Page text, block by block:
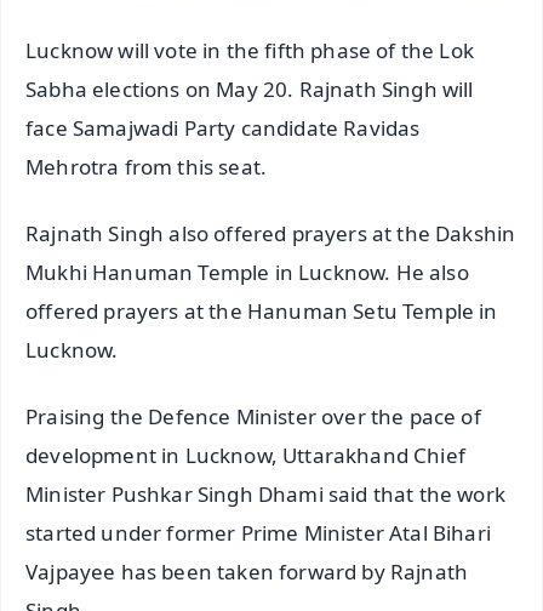
Lucknow will vote in the fifth phase of the Lok
Sabha elections on May 20. Rajnath Singh will
face Samajwadi Party candidate Ravidas
Mehrotra from this seat.
Rajnath Singh also offered prayers at the Dakshin
Mukhi Hanuman Temple in Lucknow. He also
offered prayers at the Hanuman Setu Temple in
Lucknow.
Praising the Defence Minister over the pace of
development in Lucknow, Uttarakhand Chief
Minister Pushkar Singh Dhami said that the work
started under former Prime Minister Atal Bihari
Vajpayee has been taken forward by Rajnath